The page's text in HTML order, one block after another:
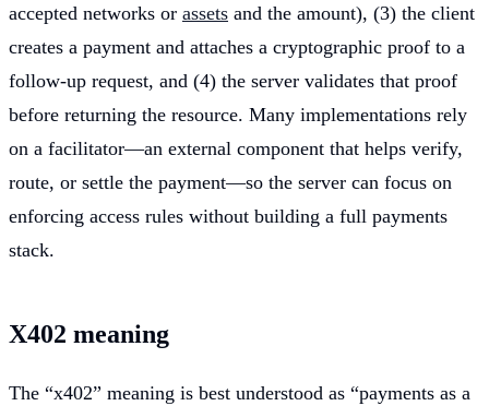
accepted networks or assets and the amount), (3) the client
creates a payment and attaches a cryptographic proof to a
follow-up request, and (4) the server validates that proof
before returning the resource. Many implementations rely
on a facilitator—an external component that helps verify,
route, or settle the payment—so the server can focus on
enforcing access rules without building a full payments
stack.
X402 meaning
The “x402” meaning is best understood as “payments as a